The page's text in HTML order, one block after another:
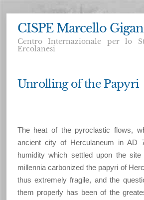
content
CISPE Marcello
Centro Internazionale per lo
Ercolanesi
Unrolling of the Papyri
The heat of the pyroclastic flows,
ancient city of Herculaneum in AD
humidity which settled upon the
millennia carbonized the papyri of
thus extremely fragile, and the
them properly has been of the